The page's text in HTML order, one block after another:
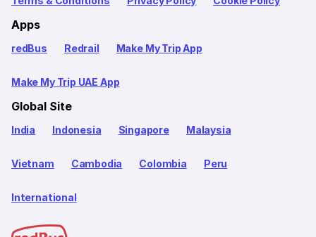
Apps
redBus Redrail Make My Trip App
Make My Trip UAE App
Global Site
India Indonesia Singapore Malaysia
Vietnam Cambodia Colombia Peru
International